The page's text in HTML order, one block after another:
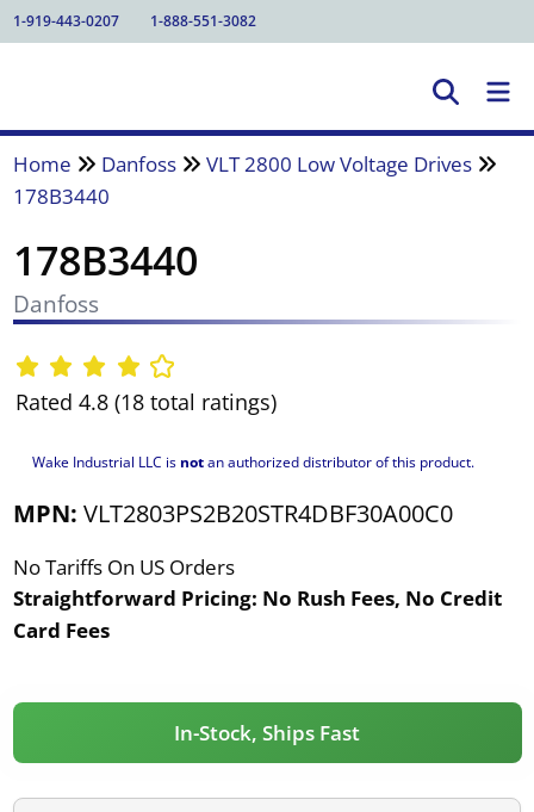
1-919-443-0207 1-888-551-3082
Home Danfoss
VLT 2800 Low Voltage Drives
178B3440
178B3440
Danfoss
Rated 4.8 (18 total ratings)
Wake Industrial LLC is notan authorized distributor of this product.
MPN: VLT2803PS2B20STR4DBF30A00C0
No Tariffs On US Orders
Straightforward Pricing: No Rush Fees, No Credit
Card Fees
In-Stock, Ships Fast